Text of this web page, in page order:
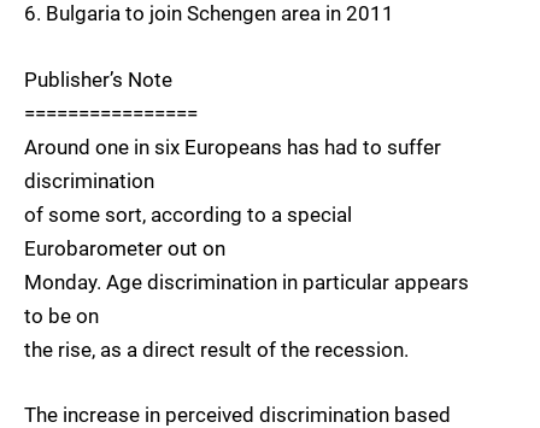
6. Bulgaria to join Schengen area in 2011
Publisher’s Note
================
Around one in six Europeans has had to suffer
discrimination
of some sort, according to a special
Eurobarometer out on
Monday. Age discrimination in particular appears
to be on
the rise, as a direct result of the recession.
The increase in perceived discrimination based